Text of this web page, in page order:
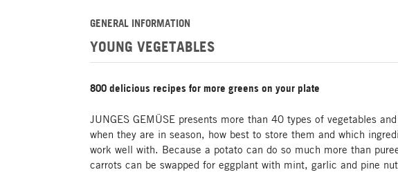
GENERAL INFORMATION
YOUNG VEGETABLES
800 delicious recipes for more greens on your plate
JUNGES GEMÜSE presents more than 40 types of vegetables
when they are in season, how best to store them and which
work well with. Because a potato can do so much more than
carrots can be swapped for eggplant with mint, garlic and pine